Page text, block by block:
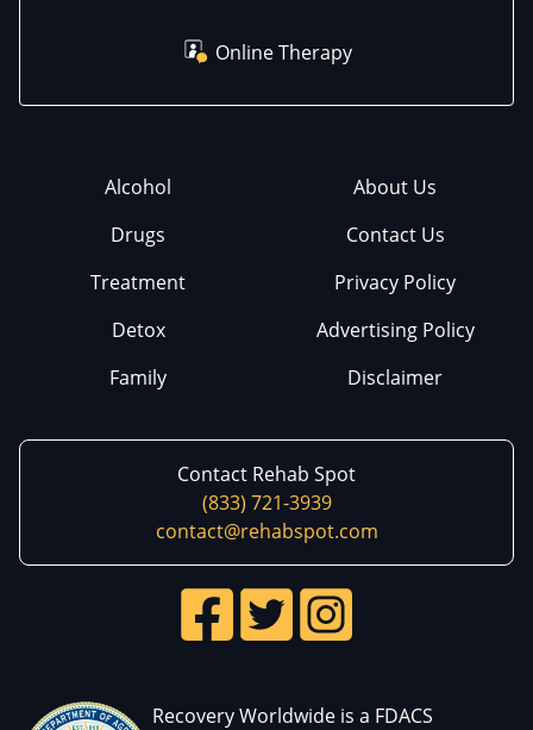
Online Therapy
Alcohol
Drugs
Treatment
Detox
Family
About Us
Contact Us
Privacy Policy
Advertising Policy
Disclaimer
Contact Rehab Spot
(833) 721-3939
contact@rehabspot.com
Recovery Worldwide is a FDACS